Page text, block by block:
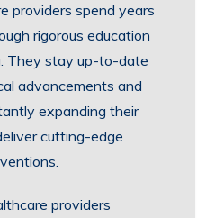
providers spend years
rigorous education
They stay up-to-date
advancements and
expanding their
cutting-edge
providers